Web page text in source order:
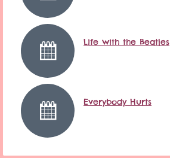
Life with the Beatles
Everybody Hurts